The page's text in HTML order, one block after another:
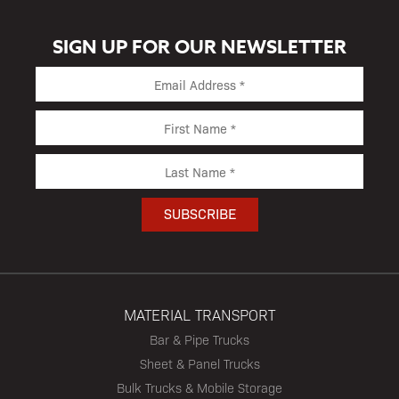
SIGN UP FOR OUR NEWSLETTER
MATERIAL TRANSPORT
Bar & Pipe Trucks
Sheet & Panel Trucks
Bulk Trucks & Mobile Storage